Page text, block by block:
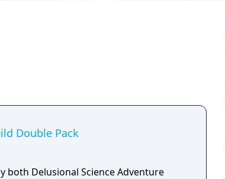
Double Pack
both Delusional Science Adventure